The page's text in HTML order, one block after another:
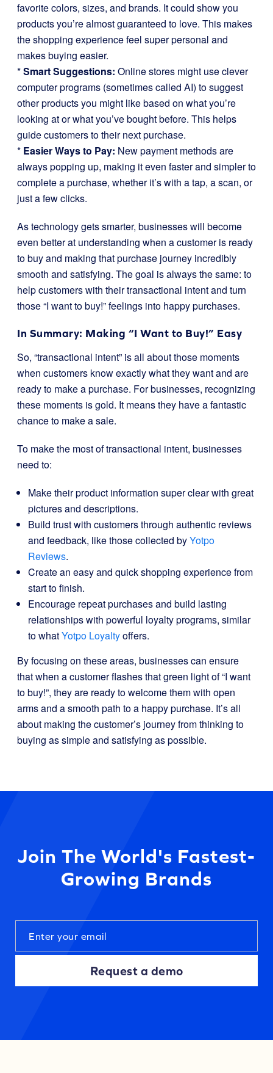
favorite colors, sizes, and brands. It could show you
products you’re almost guaranteed to love. This makes
the shopping experience feel super personal and
makes buying easier.
*Smart Suggestions: Online stores might use clever
computer programs (sometimes called AI) to suggest
other products you might like based on what you’re
looking at or what you’ve bought before. This helps
guide customers to their next purchase.
* Easier Ways to Pay: New payment methods are
always popping up, making it even faster and simpler to
complete a purchase, whether it’s with a tap, a scan, or
just a few clicks.
As technology gets smarter, businesses will become
even better at understanding when a customer is ready
to buy and making that purchase journey incredibly
smooth and satisfying. The goal is always the same: to
help customers with their transactional intent and turn
those “I want to buy!” feelings into happy purchases.
In Summary: Making “I Want to Buy!” Easy
So, “transactional intent” is all about those moments
when customers know exactly what they want and are
ready to make a purchase. For businesses, recognizing
these moments is gold. It means they have a fantastic
chance to make a sale.
To make the most of transactional intent, businesses
need to:
Make their product information super clear with great
pictures and descriptions.
Build trust with customers through authentic reviews
and feedback, like those collected byYotpo
Reviews.
Create an easy and quick shopping experience from
start to finish.
Encourage repeat purchases and build lasting
relationships with powerful loyalty programs, similar
to whatYotpo Loyaltyoffers.
By focusing on these areas, businesses can ensure
that when a customer flashes that green light of “I want
to buy!”, they are ready to welcome them with open
arms and a smooth path to a happy purchase. It’s all
about making the customer’s journey from thinking to
buying as simple and satisfying as possible.
Join The World's Fastest-
Growing Brands
Request a demo